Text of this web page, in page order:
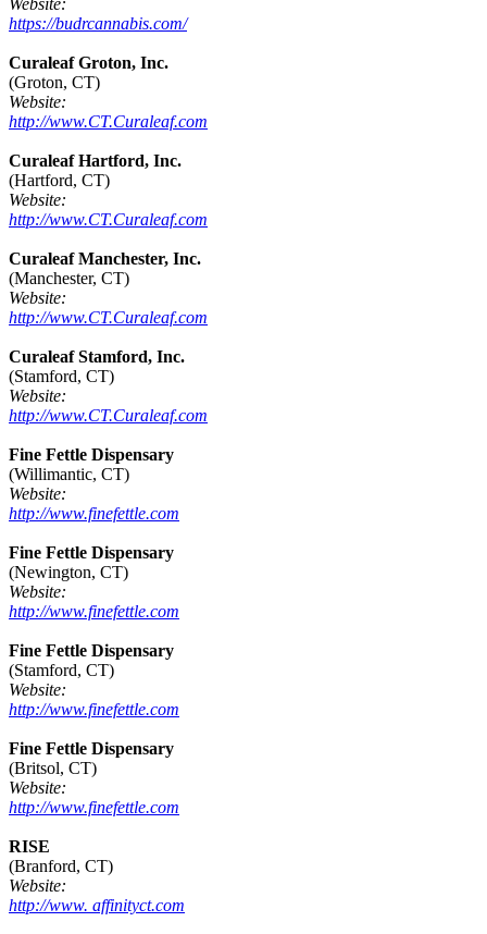
Website:
https://budrcannabis.com/
Curaleaf Groton, Inc.
(Groton, CT)
Website:
http://www.CT.Curaleaf.com
Curaleaf Hartford, Inc.
(Hartford, CT)
Website:
http://www.CT.Curaleaf.com
Curaleaf Manchester, Inc.
(Manchester, CT)
Website:
http://www.CT.Curaleaf.com
Curaleaf Stamford, Inc.
(Stamford, CT)
Website:
http://www.CT.Curaleaf.com
Fine Fettle Dispensary
(Willimantic, CT)
Website:
http://www.finefettle.com
Fine Fettle Dispensary
(Newington, CT)
Website:
http://www.finefettle.com
Fine Fettle Dispensary
(Stamford, CT)
Website:
http://www.finefettle.com
Fine Fettle Dispensary
(Britsol, CT)
Website:
http://www.finefettle.com
RISE
(Branford, CT)
Website:
http://www. affinityct.com